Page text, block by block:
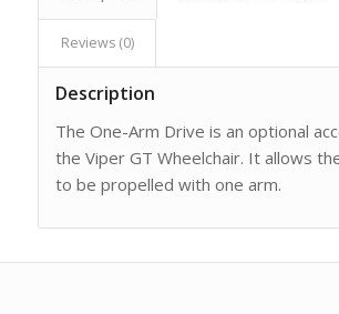
Reviews (0)
Description
The One-Arm Drive is an optional
the Viper GT Wheelchair. It allows
to be propelled with one arm.